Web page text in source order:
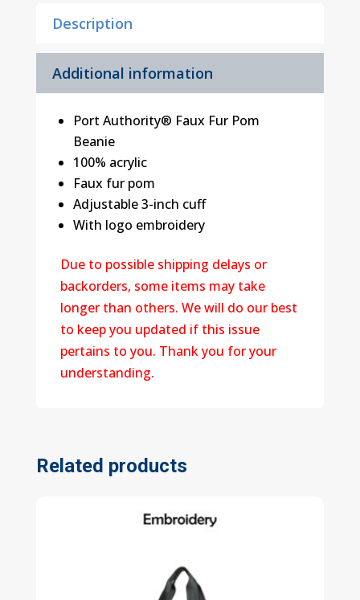
Description
Additional information
Port Authority® Faux Fur Pom
Beanie
100% acrylic
Faux fur pom
Adjustable 3-inch cuff
With logo embroidery
Due to possible shipping delays or
backorders, some items may take
longer than others. We will do our best
to keep you updated if this issue
pertains to you. Thank you for your
understanding.
Related products